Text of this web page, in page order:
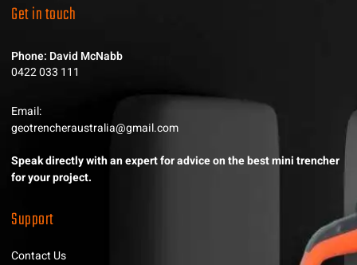
Get in touch
Phone: David McNabb
0422 033 111
Email:
geotrencheraustralia@gmail.com
Speak directly with an expert for advice on the best mini trencher
for your project.
Support
Contact Us